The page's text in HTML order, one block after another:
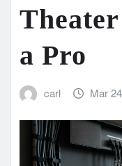
a Pro
carl Mar